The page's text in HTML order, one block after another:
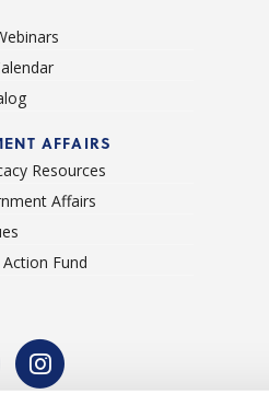
AFFAIRS
Resources
Affairs
Fund